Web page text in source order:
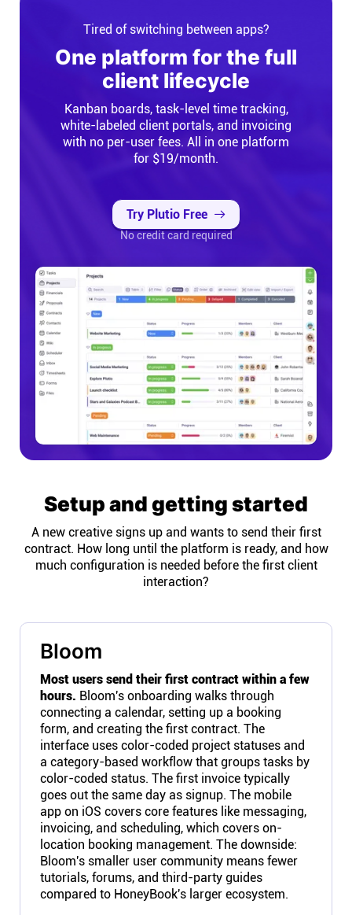
Tired of switching between apps?
One platform for the full
client lifecycle
Kanban boards, task-level time tracking,
white-labeled client portals, and invoicing
with no per-user fees. All in one platform
for $19/month.
Try Plutio Free
No credit card required
Setup and getting started
A new creative signs up and wants to send their first
contract. How long until the platform is ready, and how
much configuration is needed before the first client
interaction?
Bloom
Most users send their first contract within a few
hours. Bloom's onboarding walks through
connecting a calendar, setting up a booking
form, and creating the first contract. The
interface uses color-coded project statuses and
a category-based workflow that groups tasks by
color-coded status. The first invoice typically
goes out the same day as signup. The mobile
app on iOS covers core features like messaging,
invoicing, and scheduling, which covers on-
location booking management. The downside:
Bloom's smaller user community means fewer
tutorials, forums, and third-party guides
compared to HoneyBook's larger ecosystem.